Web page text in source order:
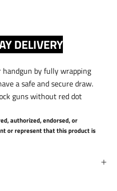
DELIVERY
by fully wrapping
a safe and secure draw.
guns without red dot
authorized, endorsed, or
or represent that this product is